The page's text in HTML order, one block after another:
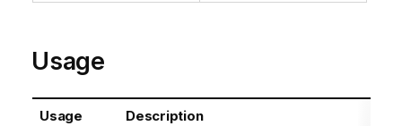
Usage
Usage
Description